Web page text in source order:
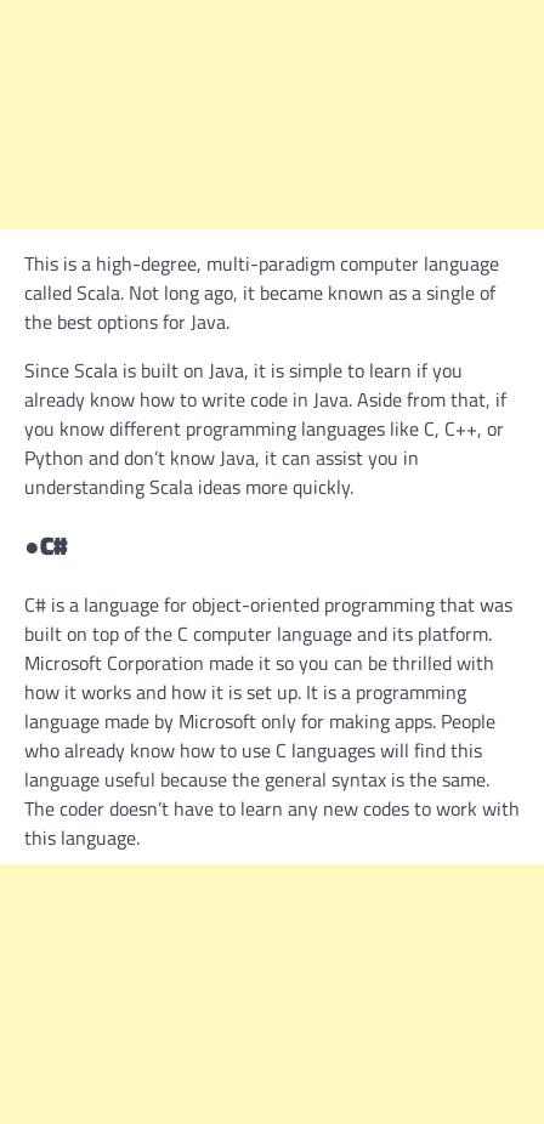
This is a high-degree, multi-paradigm computer language
called Scala. Not long ago, it became known as a single of
the best options for Java.
Since Scala is built on Java, it is simple to learn if you
already know how to write code in Java. Aside from that, if
you know different programming languages like C, C++, or
Python and don’t know Java, it can assist you in
understanding Scala ideas more quickly.
●C#
C# is a language for object-oriented programming that was
built on top of the C computer language and its platform.
Microsoft Corporation made it so you can be thrilled with
how it works and how it is set up. It is a programming
language made by Microsoft only for making apps. People
who already know how to use C languages will find this
language useful because the general syntax is the same.
The coder doesn’t have to learn any new codes to work with
this language.